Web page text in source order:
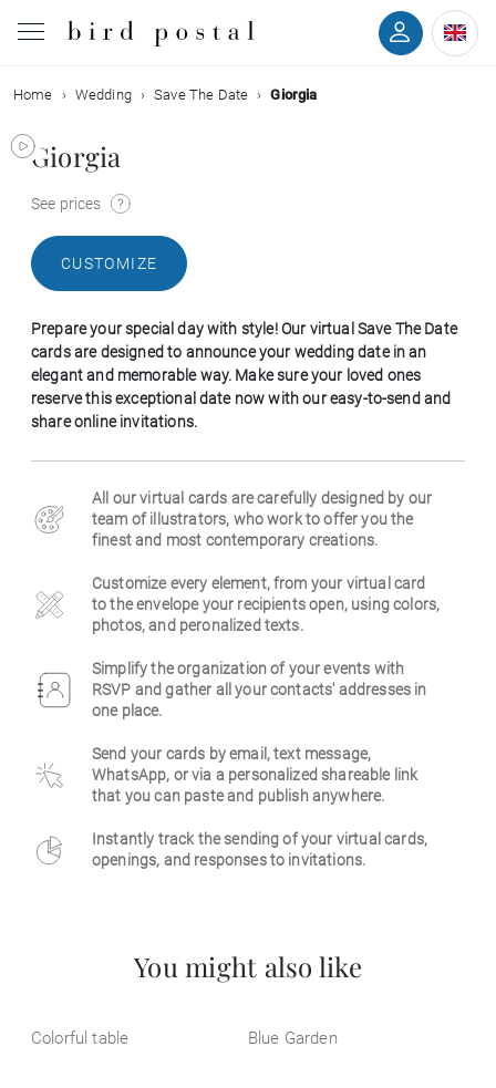
Wedding
Birth
Communion
Decease
Birthday
Business
Home Wedding Save The Date Giorgia
Giorgia
See prices
CUSTOMIZE
Prepare your special day with style! Our virtual Save The Date
cards are designed to announce your wedding date in an
elegant and memorable way. Make sure your loved ones
reserve this exceptional date now with our easy-to-send and
share online invitations.
All our virtual cards are carefully designed by our
team of illustrators, who work to offer you the
finest and most contemporary creations.
Customize every element, from your virtual card
to the envelope your recipients open, using colors,
photos, and peronalized texts.
Simplify the organization of your events with
RSVP and gather all your contacts' addresses in
one place.
Send your cards by email, text message,
WhatsApp, or via a personalized shareable link
that you can paste and publish anywhere.
Instantly track the sending of your virtual cards,
openings, and responses to invitations.
You might also like
Colorful table Blue Garden